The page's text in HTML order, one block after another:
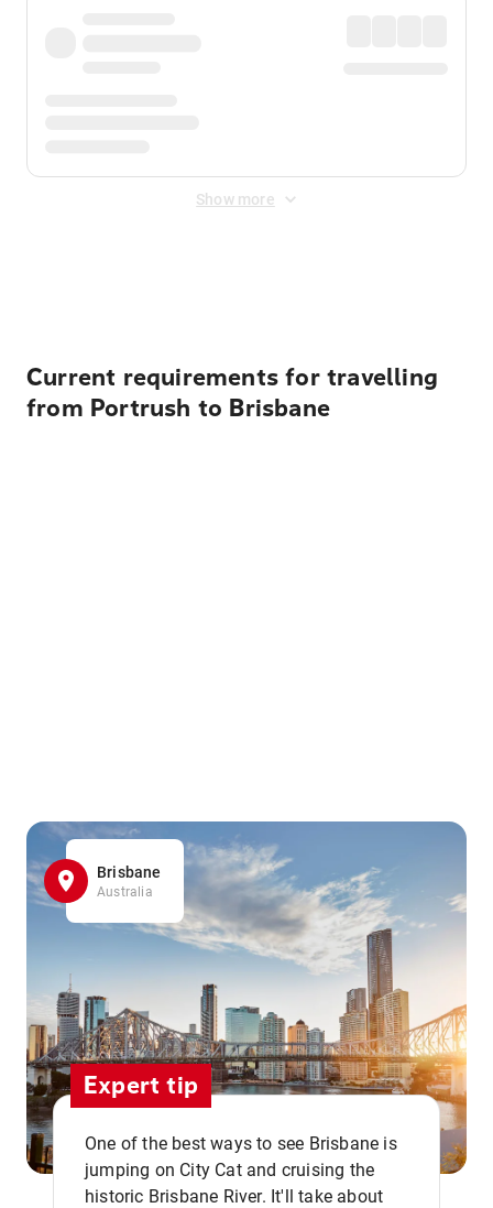
Show more
Current requirements for travelling
from Portrush to Brisbane
Brisbane
Australia
Expert tip
One of the best ways to see Brisbane is
jumping on City Cat and cruising the
historic Brisbane River. It'll take about